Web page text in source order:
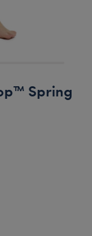
Spring